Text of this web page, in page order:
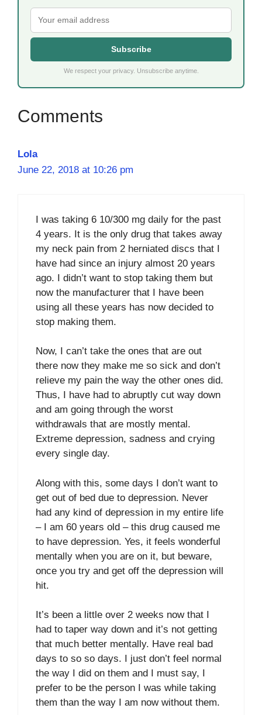
Subscribe
We respect your privacy. Unsubscribe anytime.
Lola
June 22, 2018 at 10:26 pm
I was taking 6 10/300 mg daily for the past
4 years. It is the only drug that takes away
my neck pain from 2 herniated discs that I
have had since an injury almost 20 years
ago. I didn’t want to stop taking them but
now the manufacturer that I have been
using all these years has now decided to
stop making them.
Now, I can’t take the ones that are out
there now they make me so sick and don’t
relieve my pain the way the other ones did.
Thus, I have had to abruptly cut way down
and am going through the worst
withdrawals that are mostly mental.
Extreme depression, sadness and crying
every single day.
Along with this, some days I don’t want to
get out of bed due to depression. Never
had any kind of depression in my entire life
– I am 60 years old – this drug caused me
to have depression. Yes, it feels wonderful
mentally when you are on it, but beware,
once you try and get off the depression will
hit.
It’s been a little over 2 weeks now that I
had to taper way down and it’s not getting
that much better mentally. Have real bad
days to so so days. I just don’t feel normal
the way I did on them and I must say, I
prefer to be the person I was while taking
them than the way I am now without them.